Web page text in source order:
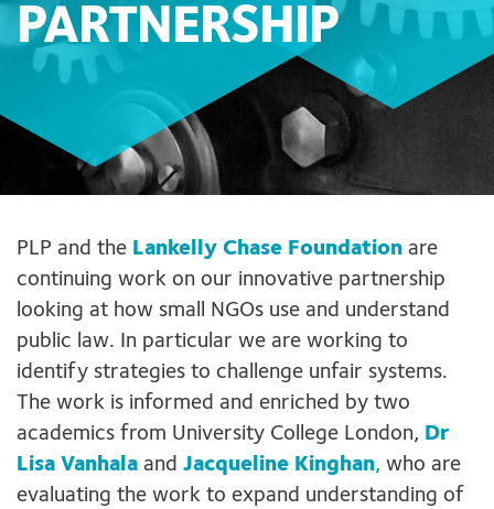
PARTNERSHIP
PLP and the Lankelly Chase Foundation are
continuing work on our innovative partnership
looking at how small NGOs use and understand
public law. In particular we are working to
identify strategies to challenge unfair systems.
The work is informed and enriched by two
academics from University College London, Dr
Lisa Vanhala and Jacqueline Kinghan, who are
evaluating the work to expand understanding of